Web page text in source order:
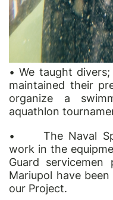
•We taught
maintained their
organize a
aquathlon
• The Naval
work in the
Guard
Mariupol have
our Project.